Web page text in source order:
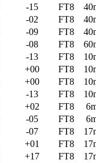
-15 FT8
-02 FT8
-09 FT8
-08 FT8
-13 FT8
+00 FT8
+00 FT8
-13 FT8
+02 FT8
-05 FT8
-07 FT8
+01 FT8
+17 FT8